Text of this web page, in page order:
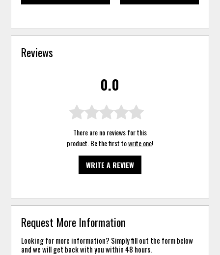
Reviews
0.0
There are no reviews for this
product. Be the first towrite one!
WRITE A REVIEW
Request More Information
Looking for more information? Simply fill out the form below
and we will get back with you within 48 hours.